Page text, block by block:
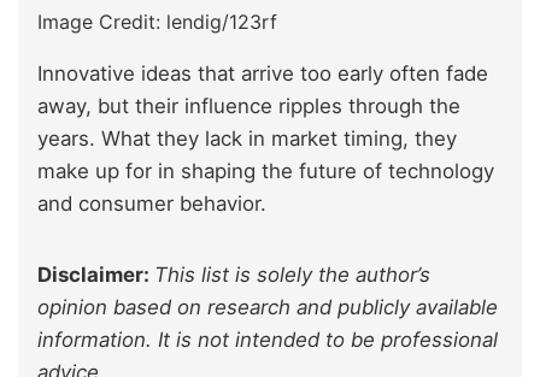
Image Credit: lendig/123rf
Innovative ideas that arrive too early often fade
away, but their influence ripples through the
years. What they lack in market timing, they
make up for in shaping the future of technology
and consumer behavior.
Disclaimer: This list is solely the author’s
opinion based on research and publicly available
information. It is not intended to be professional
advice.